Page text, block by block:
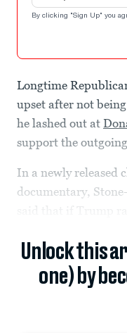
By clicking "Sign Up" you
Longtime
upset after not
he lashed out at
support the
In a newly released
documentary,
Unlock this
one) by